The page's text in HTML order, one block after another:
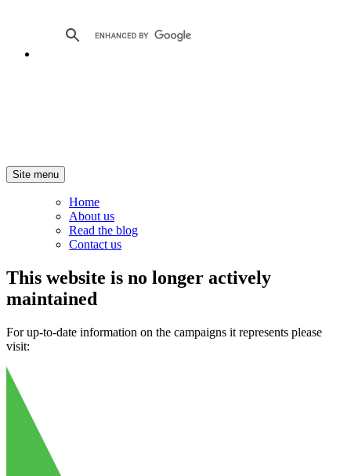
Site menu
Home
About us
Read the blog
Contact us
This website is no longer actively
maintained
For up-to-date information on the campaigns it represents please
visit: